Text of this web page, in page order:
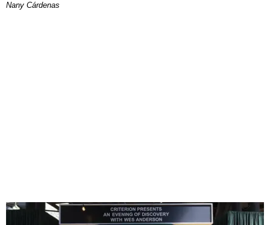
Nany Cárdenas